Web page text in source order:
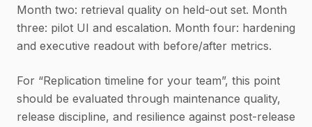
Month two: retrieval quality on held-out set. Month
three: pilot UI and escalation. Month four: hardening
and executive readout with before/after metrics.
For “Replication timeline for your team”, this point
should be evaluated through maintenance quality,
release discipline, and resilience against post-release